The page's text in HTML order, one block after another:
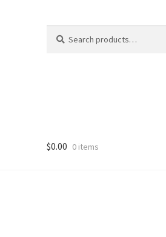
for:
$0.00 0 items